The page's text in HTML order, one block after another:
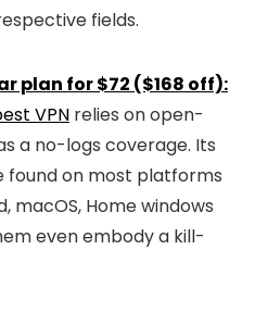
fields.
plan for $72 ($168 off):
VPN relies on open-
a no-logs coverage. Its
on most platforms
macOS, Home windows
even embody a kill-